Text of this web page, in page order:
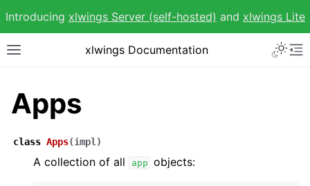
Introducing xlwings Server (self-hosted) and xlwings Lite
Toggle site navigation sidebar
xlwings Documentation
navigation of Getting Started
Apps
class Apps(impl )
A collection of all app objects: